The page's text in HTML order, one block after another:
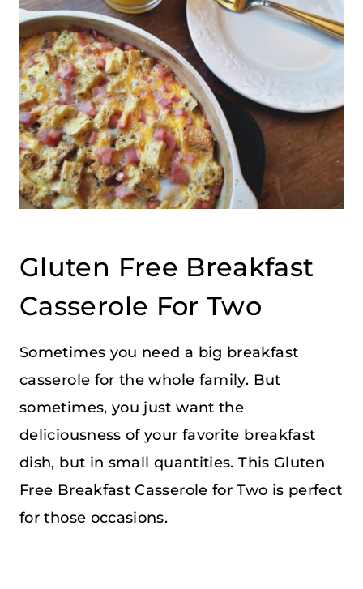
Gluten Free Breakfast
Casserole For Two
Sometimes you need a big breakfast
casserole for the whole family. But
sometimes, you just want the
deliciousness of your favorite breakfast
dish, but in small quantities. This Gluten
Free Breakfast Casserole for Two is perfect
for those occasions.